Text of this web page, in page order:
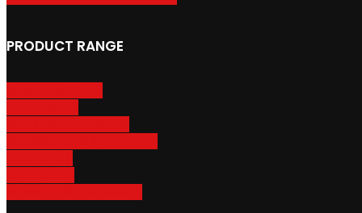
PRODUCT RANGE